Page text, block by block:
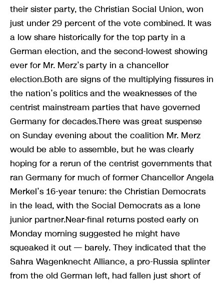
their sister party, the Christian Social Union, won
just under 29 percent of the vote combined. It was
a low share historically for the top party in a
German election, and the second-lowest showing
ever for Mr. Merz’s party in a chancellor
election.Both are signs of the multiplying fissures in
the nation’s politics and the weaknesses of the
centrist mainstream parties that have governed
Germany for decades.There was great suspense
on Sunday evening about the coalition Mr. Merz
would be able to assemble, but he was clearly
hoping for a rerun of the centrist governments that
ran Germany for much of former Chancellor Angela
Merkel’s 16-year tenure: the Christian Democrats
in the lead, with the Social Democrats as a lone
junior partner.Near-final returns posted early on
Monday morning suggested he might have
squeaked it out — barely. They indicated that the
Sahra Wagenknecht Alliance, a pro-Russia splinter
from the old German left, had fallen just short of